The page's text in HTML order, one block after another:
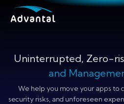
Uninterrupted, Zero-
and
We help you move your apps to
security risks, and unforeseen